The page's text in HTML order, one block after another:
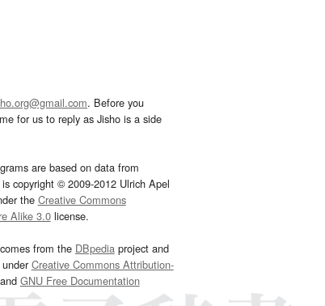
. Before you
for us to reply as Jisho is a side
are based on data from
copyright © 2009-2012 Ulrich Apel
the Creative Commons
Alike 3.0license.
from the DBpedia project and
Creative Commons Attribution-
GNU Free Documentation